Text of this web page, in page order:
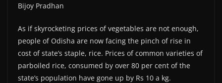
Bijoy Pradhan
As if skyrocketing prices of vegetables are not enough,
people of Odisha are now facing the pinch of rise in
cost of state’s staple, rice. Prices of common varieties of
parboiled rice, consumed by over 80 per cent of the
state’s population have gone up by Rs 10 a kg.